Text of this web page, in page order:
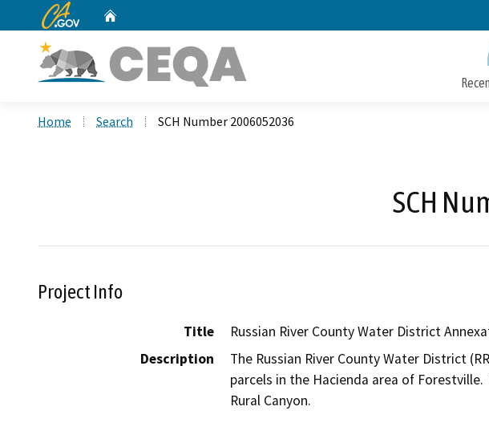
CA.gov
Home Search SCH Number 2006052036
SCH
Project Info
Title
Russian River County Water District
Description
The Russian River County Water District
parcels in the Hacienda area of
Rural Canyon.